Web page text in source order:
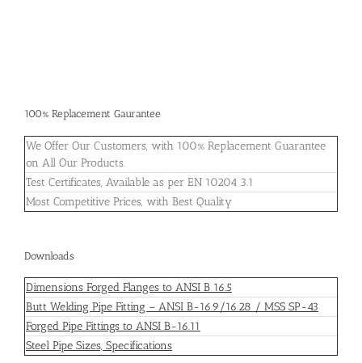
100% Replacement Gaurantee
We Offer Our Customers, with 100% Replacement Guarantee
on All Our Products.
Test Certificates, Available as per EN 10204 3.1
Most Competitive Prices, with Best Quality
Downloads
Dimensions Forged Flanges to ANSI B 16.5
Butt Welding Pipe Fitting – ANSI B-16.9/16.28 / MSS SP-43
Forged Pipe Fittings to ANSI B-16.11
Steel Pipe Sizes, Specifications